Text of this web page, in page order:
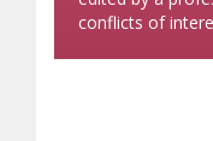
conflicts of